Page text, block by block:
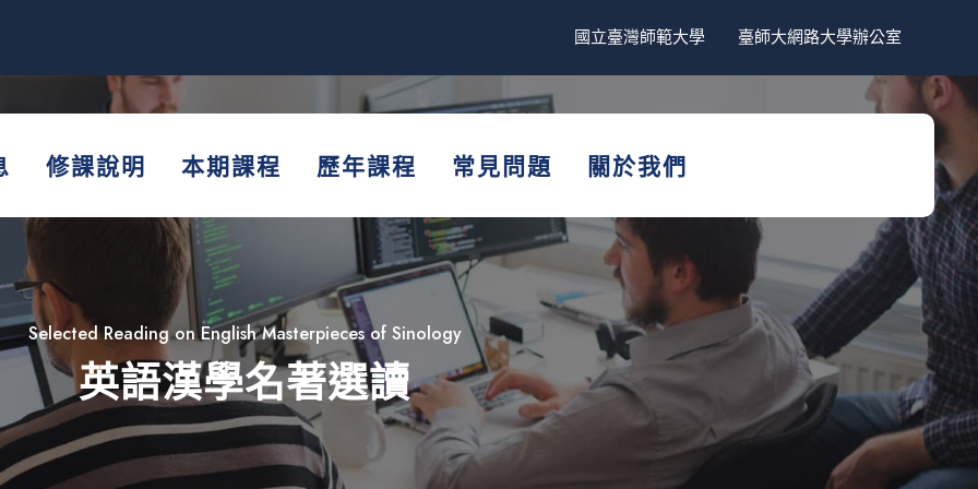
國立臺灣師範大學 臺師大網路大學辦公室
修課說明 本期課程 歷年課程 常見問題 關於我們
Selected Reading on English Masterpieces of Sinology
英語漢學名著選讀